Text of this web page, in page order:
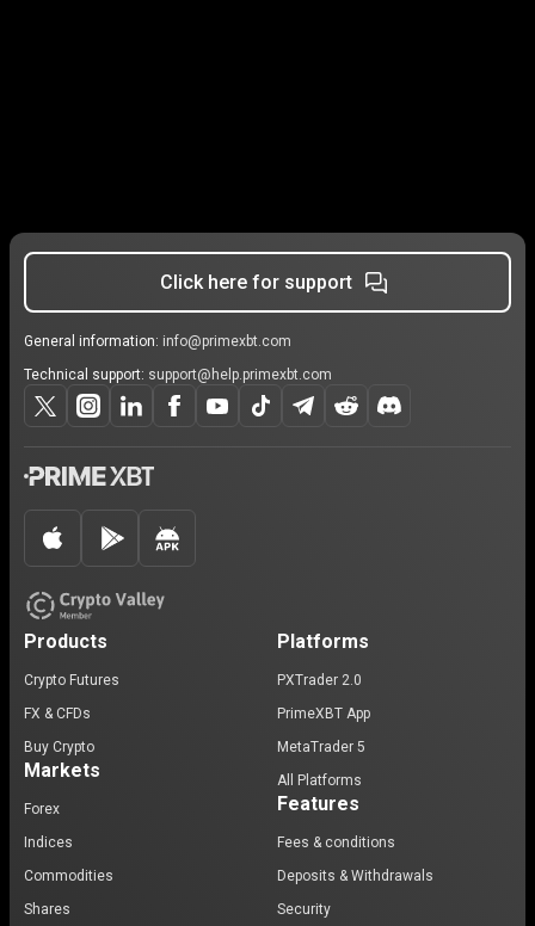
Click here for support
General information: info@primexbt.com
Technical support: support@help.primexbt.com
Products
Crypto Futures
FX & CFDs
Buy Crypto
Markets
Forex
Indices
Commodities
Shares
Platforms
PXTrader 2.0
PrimeXBT App
MetaTrader 5
All Platforms
Features
Fees & conditions
Deposits & Withdrawals
Security